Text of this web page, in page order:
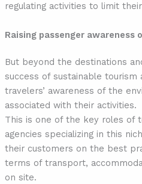
regulating activities to limit
Raising passenger awareness
But beyond the destinations
success of sustainable tourism
travelers’ awareness of the
associated with their activities.
This is one of the key roles of
agencies specializing in this
their customers on the best
terms of transport,
on site.